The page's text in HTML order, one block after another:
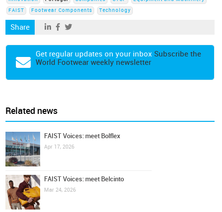
FAIST
Footwear Components Technology
Share
Get regular updates on your inbox Subscribe the
World Footwear weekly newsletter
Related news
FAIST Voices: meet Bolflex
Apr 17, 2026
FAIST Voices: meet Belcinto
Mar 24, 2026